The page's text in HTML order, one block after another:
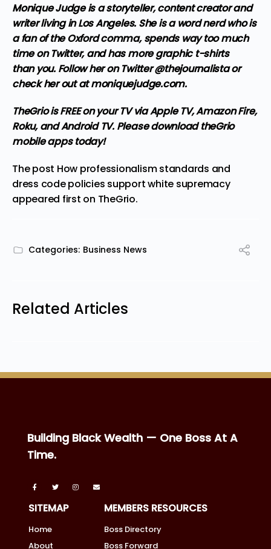
Monique Judge is a storyteller, content creator and
writer living in Los Angeles. She is a word nerd who is
a fan of the Oxford comma, spends way too much
time on Twitter, and has more graphic t-shirts
than you. Follow her on Twitter @thejournalista or
check her out atmoniquejudge.com.
TheGrio is FREE on your TV via Apple TV, Amazon Fire,
Roku, and Android TV. Pleasedownload theGrio
mobile appstoday!
The post How professionalism standards and
dress code policies support white supremacy
appeared first on TheGrio.
Categories: Business News
Related Articles
Building Black Wealth — One Boss At A
Time.
SITEMAP
Home
About
MEMBERS RESOURCES
Boss Directory
Boss Forward